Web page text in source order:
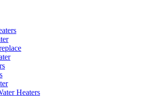
Heaters